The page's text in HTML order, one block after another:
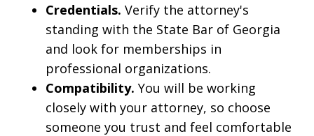
Credentials. Verify the attorney's
standing with the State Bar of Georgia
and look for memberships in
professional organizations.
Compatibility. You will be working
closely with your attorney, so choose
someone you trust and feel comfortable